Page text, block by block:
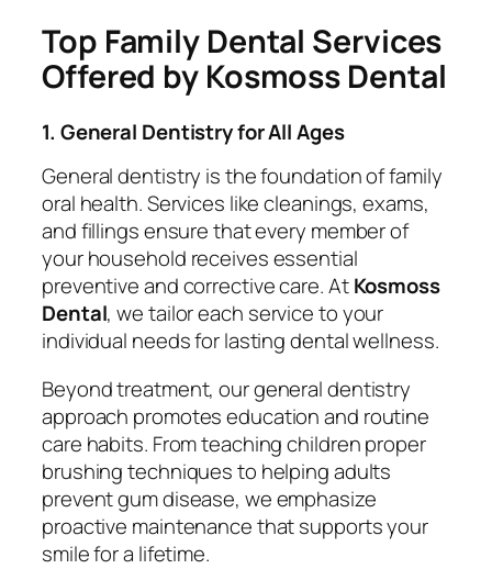
Top Family Dental Services
Offered by Kosmoss Dental
1. General Dentistry for All Ages
General dentistry is the foundation of family
oral health. Services like cleanings, exams,
and fillings ensure that every member of
your household receives essential
preventive and corrective care. AtKosmoss
Dental, we tailor each service to your
individual needs for lasting dental wellness.
Beyond treatment, our general dentistry
approach promotes education and routine
care habits. From teaching children proper
brushing techniques to helping adults
prevent gum disease, we emphasize
proactive maintenance that supports your
smile for a lifetime.